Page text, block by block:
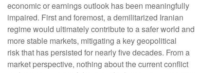
economic or earnings outlook has been meaningfully
impaired. First and foremost, a demilitarized Iranian
regime would ultimately contribute to a safer world and
more stable markets, mitigating a key geopolitical
risk that has persisted for nearly five decades. From a
market perspective, nothing about the current conflict